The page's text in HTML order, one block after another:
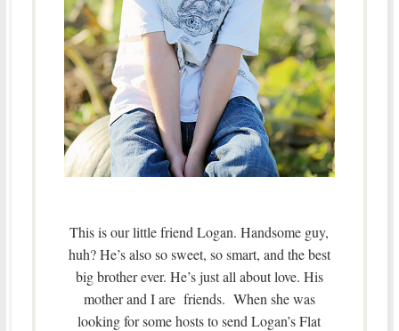
This is our little friend Logan. Handsome guy,
huh? He’s also so sweet, so smart, and the best
big brother ever. He’s just all about love. His
mother and I are friends. When she was
looking for some hosts to send Logan’s Flat